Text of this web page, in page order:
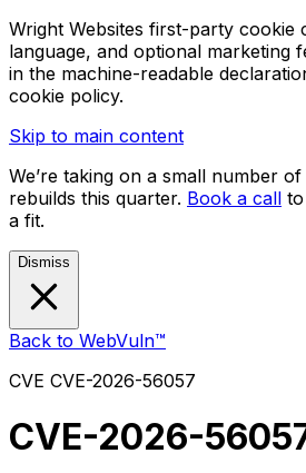
Wright Websites first-party cookie
language, and optional marketing
in the machine-readable
cookie policy.
Skip to main content
We’re taking on a small number
rebuilds this quarter. Book a call
a fit.
Dismiss
Back to WebVuln™
CVE CVE-2026-56057
CVE-2026-